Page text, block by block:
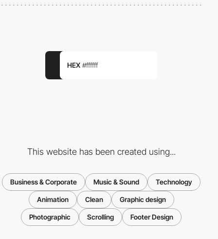
HEX #ffffff
This website has been created using...
Business & Corporate Music & Sound Technology
Animation Clean Graphic design
Photographic Scrolling Footer Design